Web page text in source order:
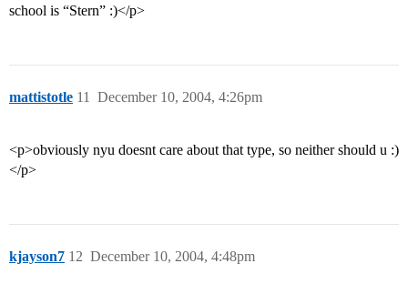
school is “Stern” :)</p>
mattistotle December 10, 2004, 4:26pm
11
<p>obviously nyu doesnt care about that type, so neither should u :)
</p>
kjayson7 December 10, 2004, 4:48pm
12